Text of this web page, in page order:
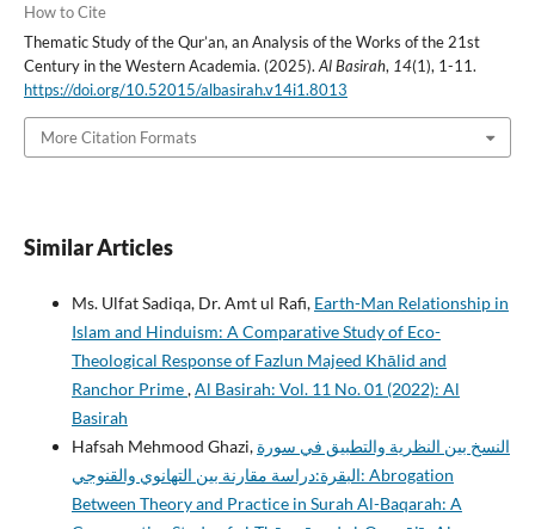
How to Cite
Thematic Study of the Qur’an, an Analysis of the Works of the 21st
Century in the Western Academia. (2025). Al Basirah, 14(1), 1-11.
https://doi.org/10.52015/albasirah.v14i1.8013
More Citation Formats
Similar Articles
Ms. Ulfat Sadiqa, Dr. Amt ul Rafi, Earth-Man Relationship in
Islam and Hinduism: A Comparative Study of Eco-
Theological Response of Fazlun Majeed Khālid and
Ranchor Prime,Al Basirah: Vol. 11 No. 01 (2022): Al
Basirah
Hafsah Mehmood Ghazi, النسخ بين النظرية والتطبيق في سورة
البقرة:دراسة مقارنة بين التهانوي والقنوجي: Abrogation
Between Theory and Practice in Surah Al-Baqarah: A